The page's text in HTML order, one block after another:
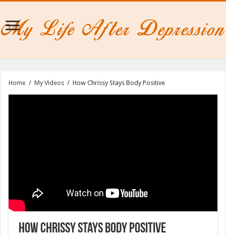
Home / My Videos / How Chrissy Stays Body Positive
How Chrissy Stays Body Positive